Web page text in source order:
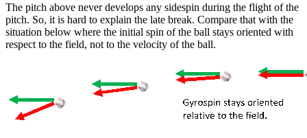
The pitch above never develops any sidespin during the flight of the
pitch. So, it is hard to explain the late break. Compare that with the
situation below where the initial spin of the ball stays oriented with
respect to the field, not to the velocity of the ball.